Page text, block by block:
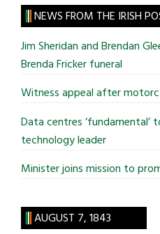
site
...
NEWS FROM THE IRISH
Jim Sheridan and Brendan
Brenda Fricker funeral
Witness appeal after
Data centres ‘fundamental’
technology leader
Minister joins mission to
AUGUST 7, 1843